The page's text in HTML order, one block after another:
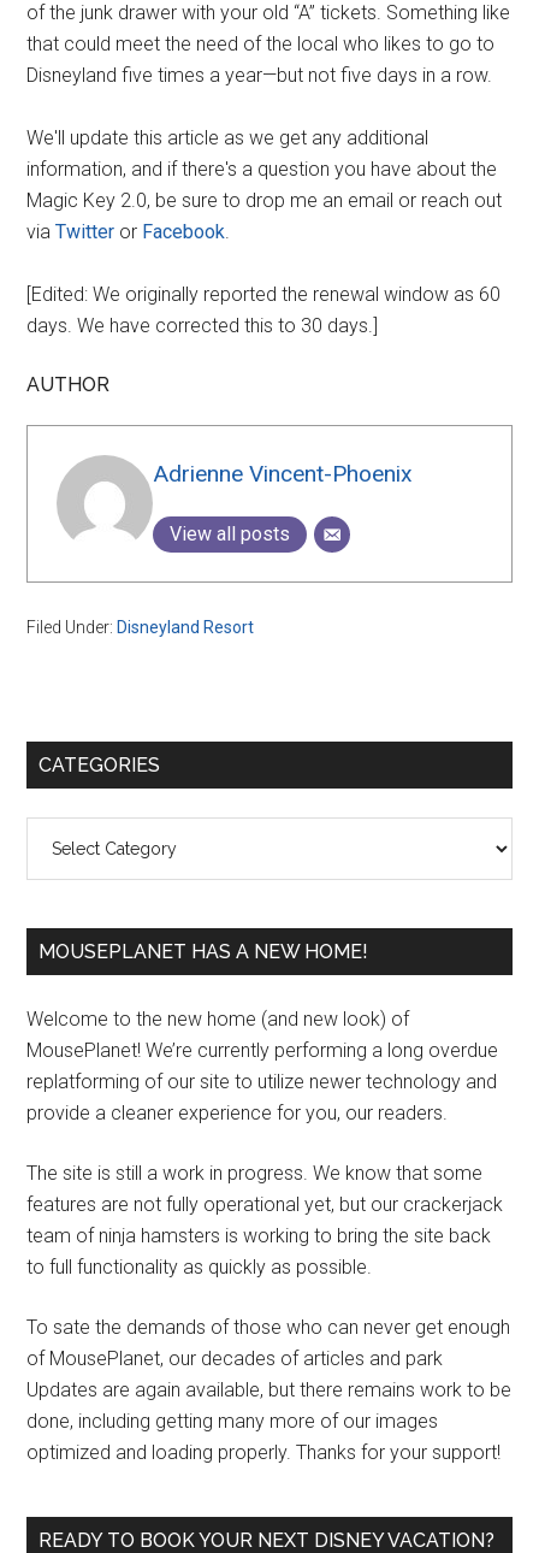
of the junk drawer with your old “A” tickets. Something like
that could meet the need of the local who likes to go to
Disneyland five times a year—but not five days in a row.
We'll update this article as we get any additional
information, and if there's a question you have about the
Magic Key 2.0, be sure to drop me an email or reach out
viaTwitter or Facebook.
[Edited: We originally reported the renewal window as 60
days. We have corrected this to 30 days.]
AUTHOR
Adrienne Vincent-Phoenix
View all posts
Filed Under: Disneyland Resort
Primary
CATEGORIES
MOUSEPLANET HAS A NEW HOME!
Welcome to the new home (and new look) of
MousePlanet! We’re currently performing a long overdue
replatforming of our site to utilize newer technology and
provide a cleaner experience for you, our readers.
The site is still a work in progress. We know that some
features are not fully operational yet, but our crackerjack
team of ninja hamsters is working to bring the site back
to full functionality as quickly as possible.
To sate the demands of those who can never get enough
of MousePlanet, our decades of articles and park
Updates are again available, but there remains work to be
done, including getting many more of our images
optimized and loading properly. Thanks for your support!
READY TO BOOK YOUR NEXT DISNEY VACATION?